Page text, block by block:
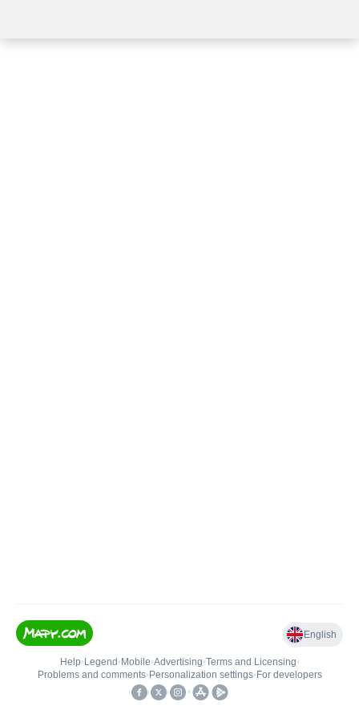
English
Help• Legend • Mobile•Advertising•Terms and Licensing•
Problems and comments• Personalization settings• For developers
•